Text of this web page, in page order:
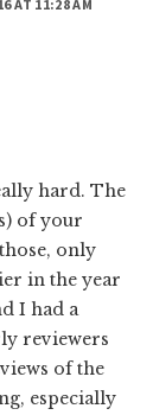
AT 11:28 AM
hard. The
of your
only
in the year
I had a
reviewers
of the
especially